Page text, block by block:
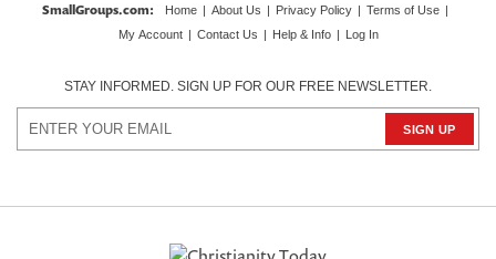
SmallGroups.com: Home About Us Privacy Policy Terms of Use
My Account
Contact Us Help & Info Log In
STAY INFORMED. SIGN UP FOR OUR FREE NEWSLETTER.